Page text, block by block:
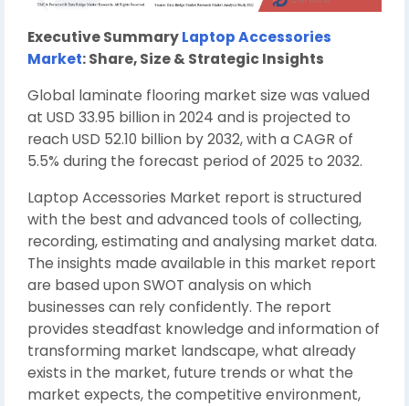
Executive SummaryLaptop Accessories
Market: Share, Size & Strategic Insights
Global laminate flooring market size was valued
at USD 33.95 billion in 2024 and is projected to
reach USD 52.10 billion by 2032, with a CAGR of
5.5% during the forecast period of 2025 to 2032.
Laptop Accessories Market report is structured
with the best and advanced tools of collecting,
recording, estimating and analysing market data.
The insights made available in this market report
are based upon SWOT analysis on which
businesses can rely confidently. The report
provides steadfast knowledge and information of
transforming market landscape, what already
exists in the market, future trends or what the
market expects, the competitive environment,